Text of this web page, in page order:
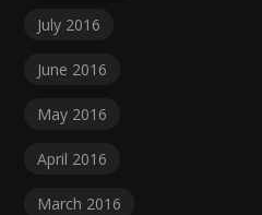
July 2016
June 2016
May 2016
April 2016
March 2016